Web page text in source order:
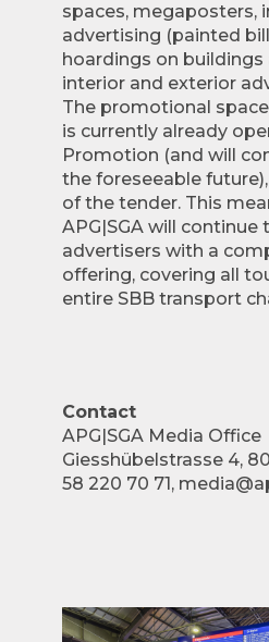
spaces, megaposters,
advertising (painted
hoardings on buildings
interior and exterior
The promotional
is currently already
Promotion (and will
the foreseeable
of the tender. This
APG|SGA will continue
advertisers with a
offering, covering all
entire SBB transport
Contact
APG|SGA Media Office
Giesshübelstrasse 4,
58 220 70 71,